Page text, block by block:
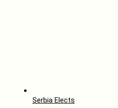
Serbia Elects